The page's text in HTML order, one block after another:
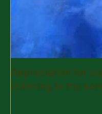
Appreciation for
listening to my